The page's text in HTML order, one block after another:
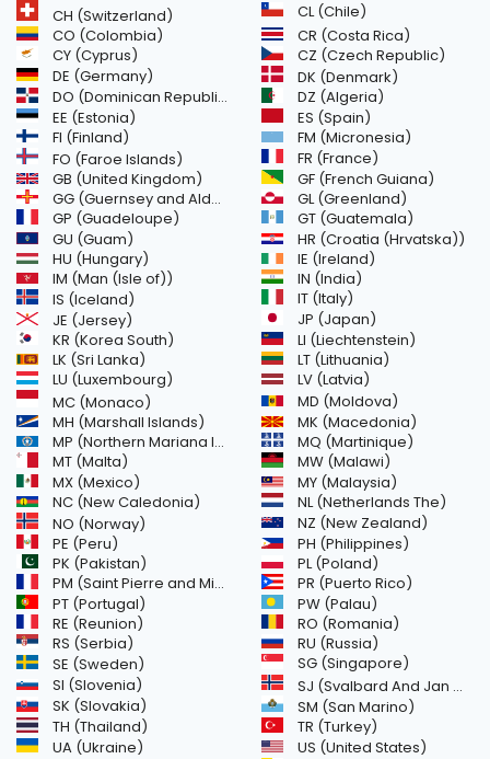
CH (Switzerland)
CL (Chile)
CO (Colombia)
CR (Costa Rica)
CY (Cyprus)
CZ (Czech Republic)
DE (Germany)
DK (Denmark)
DO (Dominican Republic)
DZ (Algeria)
EE (Estonia)
ES (Spain)
FI (Finland)
FM (Micronesia)
FO (Faroe Islands)
FR (France)
GB (United Kingdom)
GF (French Guiana)
GG (Guernsey and Alderney)
GL (Greenland)
GP (Guadeloupe)
GT (Guatemala)
GU (Guam)
HR (Croatia (Hrvatska))
HU (Hungary)
IE (Ireland)
IM (Man (Isle of))
IN (India)
IS (Iceland)
IT (Italy)
JE (Jersey)
JP (Japan)
KR (Korea South)
LI (Liechtenstein)
LK (Sri Lanka)
LT (Lithuania)
LU (Luxembourg)
LV (Latvia)
MC (Monaco)
MD (Moldova)
MH (Marshall Islands)
MK (Macedonia)
MP (Northern Mariana Islands)
MQ (Martinique)
MT (Malta)
MW (Malawi)
MX (Mexico)
MY (Malaysia)
NC (New Caledonia)
NL (Netherlands The)
NO (Norway)
NZ (New Zealand)
PE (Peru)
PH (Philippines)
PK (Pakistan)
PL (Poland)
PM (Saint Pierre and Miquelon)
PR (Puerto Rico)
PT (Portugal)
PW (Palau)
RE (Reunion)
RO (Romania)
RS (Serbia)
RU (Russia)
SE (Sweden)
SG (Singapore)
SI (Slovenia)
SJ (Svalbard And Jan Mayen Islands)
SK (Slovakia)
SM (San Marino)
TH (Thailand)
TR (Turkey)
UA (Ukraine)
US (United States)